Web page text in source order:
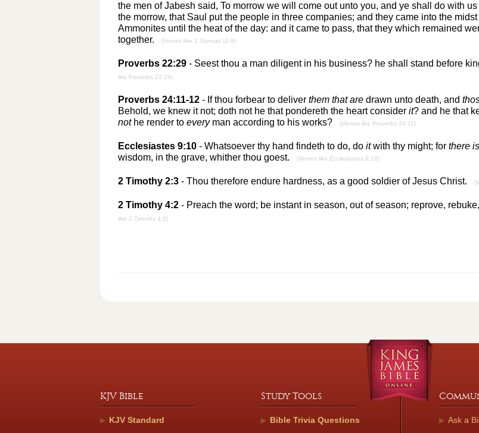
the men of Jabesh said, To morrow we will come out unto you, and ye shall do with
the morrow, that Saul put the people in three companies; and they came into the
Ammonites until the heat of the day: and it came to pass, that they which remained
together.
(Verses like 1 Samuel 11:9)
Proverbs 22:29- Seest thou a man diligent in his business? he shall stand before
like Proverbs 22:29)
Proverbs 24:11-12- If thou forbear to deliver them that aredrawn unto death, and
Behold, we knew it not; doth not he that pondereth the heart consider it? and he that
nothe render to everyman according to his works? (Verses like Proverbs 24:11)
Ecclesiastes 9:10- Whatsoever thy hand findeth to do, do itwith thy might; for there is
wisdom, in the grave, whither thou goest.
(Verses like Ecclesiastes 9:10)
2 Timothy 2:3- Thou therefore endure hardness, as a good soldier of Jesus Christ.
2 Timothy 4:2- Preach the word; be instant in season, out of season; reprove,
like 2 Timothy 4:2)
KJV Bible
KJV Standard
Study Tools
Bible Trivia Questions Ask a